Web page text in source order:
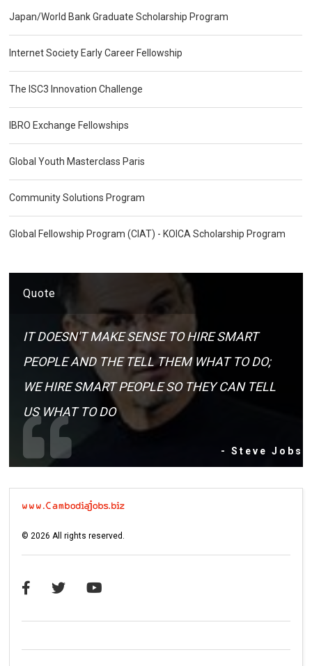
Japan/World Bank Graduate Scholarship Program
Internet Society Early Career Fellowship
The ISC3 Innovation Challenge
IBRO Exchange Fellowships
Global Youth Masterclass Paris
Community Solutions Program
Global Fellowship Program (CIAT) - KOICA Scholarship Program
Quote
IT DOESN'T MAKE SENSE TO HIRE SMART
PEOPLE AND THE TELL THEM WHAT TO DO;
WE HIRE SMART PEOPLE SO THEY CAN TELL
US WHAT TO DO
- Steve Jobs
©2026 All rights reserved.